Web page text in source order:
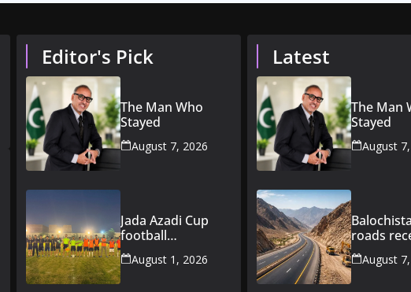
Editor's Pick
The Man Who
Stayed
August 7, 2026
Jada Azadi Cup
football
tournament
begins in Lahore
August 1, 2026
Latest
The Man
Stayed
August
roads
Rs163bn
August